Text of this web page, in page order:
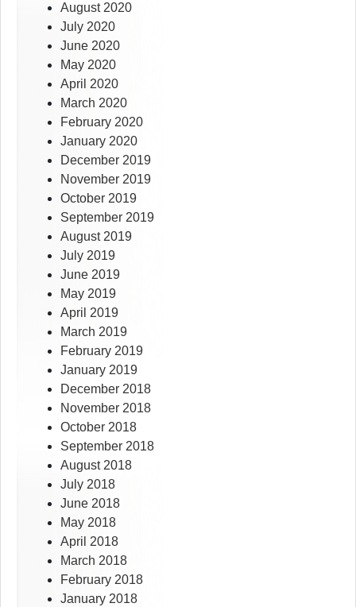
August 2020
July 2020
June 2020
May 2020
April 2020
March 2020
February 2020
January 2020
December 2019
November 2019
October 2019
September 2019
August 2019
July 2019
June 2019
May 2019
April 2019
March 2019
February 2019
January 2019
December 2018
November 2018
October 2018
September 2018
August 2018
July 2018
June 2018
May 2018
April 2018
March 2018
February 2018
January 2018